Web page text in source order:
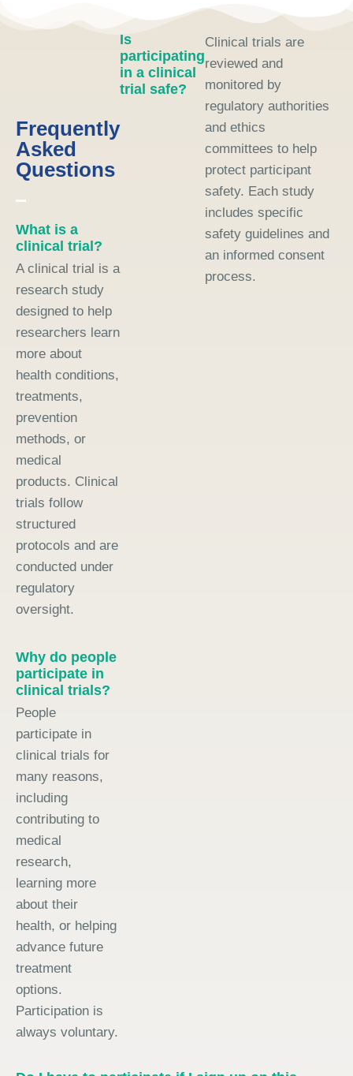
Frequently
Asked
Questions
What is a
clinical trial?
A clinical trial is a
research study
designed to help
researchers learn
more about
health conditions,
treatments,
prevention
methods, or
medical
products. Clinical
trials follow
structured
protocols and are
conducted under
regulatory
oversight.
Why do people
participate in
clinical trials?
People
participate in
clinical trials for
many reasons,
including
contributing to
medical
research,
learning more
about their
health, or helping
advance future
treatment
options.
Participation is
always voluntary.
Is
participating
in a clinical
trial safe?
Clinical trials are
reviewed and
monitored by
regulatory authorities
and ethics
committees to help
protect participant
safety. Each study
includes specific
safety guidelines and
an informed consent
process.